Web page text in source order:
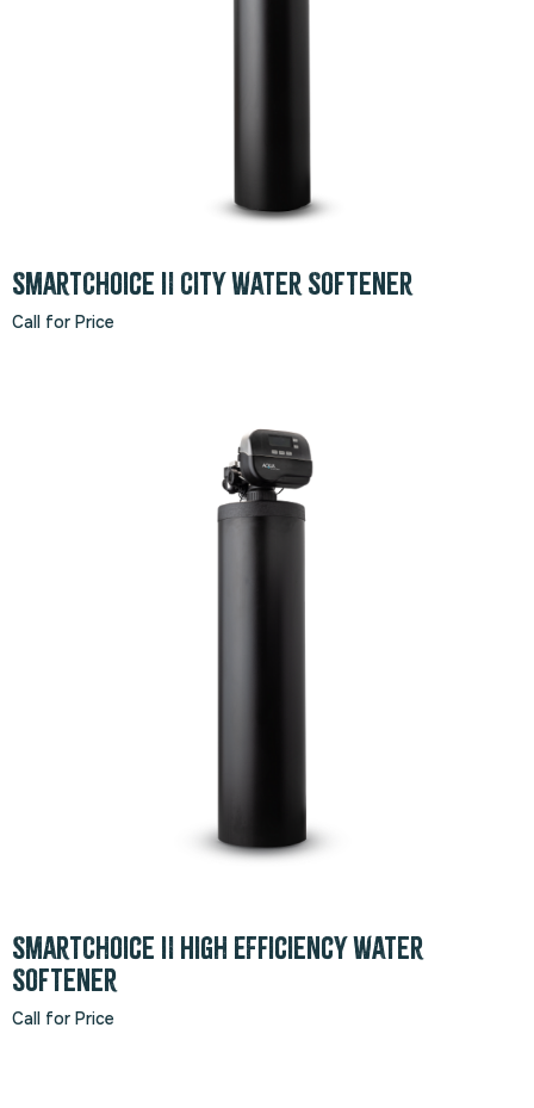
SmartChoice II City Water Softener
Call for Price
SmartChoice II High Efficiency Water
Softener
Call for Price